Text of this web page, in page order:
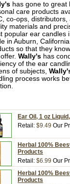
has gone to great
care products
co-ops,
materials and
popular ear candles
in Auburn,
so that they
Wally's has
of the ear
of subjects,
process works
Ear Oil, 1 oz
Retail: $9.49 Our
Herbal 100%
Products
Retail: $6.99 Our
Herbal 100%
Products